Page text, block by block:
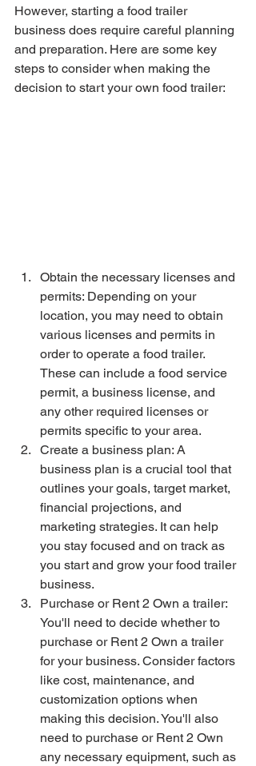
However, starting a food trailer
business does require careful planning
and preparation. Here are some key
steps to consider when making the
decision to start your own food trailer:
Obtain the necessary licenses and
permits: Depending on your
location, you may need to obtain
various licenses and permits in
order to operate a food trailer.
These can include a food service
permit, a business license, and
any other required licenses or
permits specific to your area.
Create a business plan: A
business plan is a crucial tool that
outlines your goals, target market,
financial projections, and
marketing strategies. It can help
you stay focused and on track as
you start and grow your food trailer
business.
Purchase or Rent 2 Own a trailer:
You'll need to decide whether to
purchase or Rent 2 Own a trailer
for your business. Consider factors
like cost, maintenance, and
customization options when
making this decision. You'll also
need to purchase or Rent 2 Own
any necessary equipment, such as